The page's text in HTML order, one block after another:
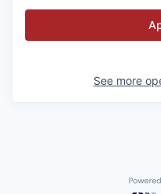
See more